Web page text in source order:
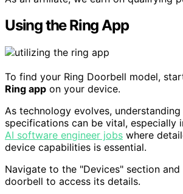
Using the Ring App
To find your Ring Doorbell model,
Ring app on your device.
As technology evolves,
specifications can be vital, especially
AI software engineer jobs where
device capabilities is essential.
Navigate to the "Devices" section
doorbell to access its details.